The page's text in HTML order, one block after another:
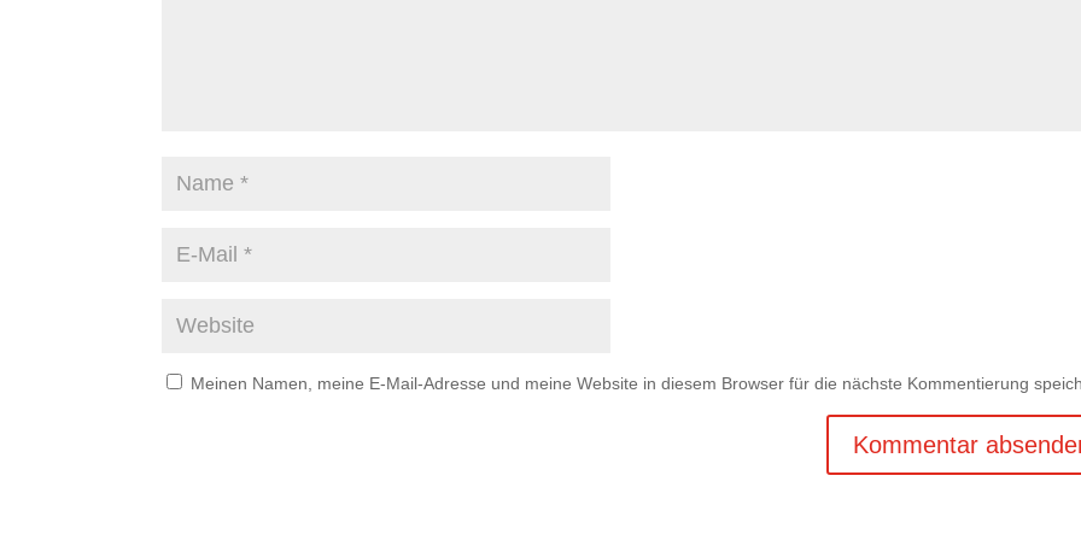
Meinen Namen, meine E-Mail-Adresse und meine Website in diesem Browser für die nächste Kommentierung